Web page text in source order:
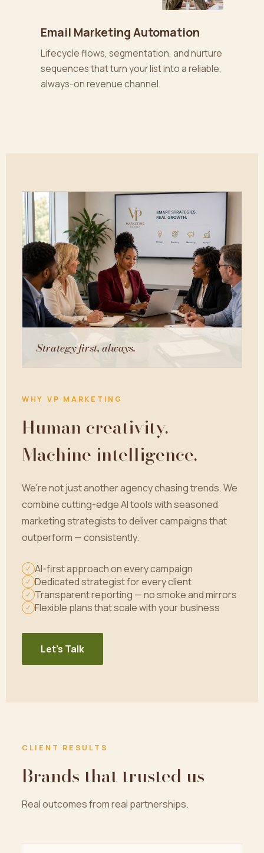
Email Marketing Automation
Lifecycle flows, segmentation, and nurture
sequences that turn your list into a reliable,
always-on revenue channel.
Strategy first, always.
WHY VP MARKETING
Human creativity.
Machine intelligence.
We're not just another agency chasing trends. We
combine cutting-edge AI tools with seasoned
marketing strategists to deliver campaigns that
outperform — consistently.
✓ AI-first approach on every campaign
✓ Dedicated strategist for every client
✓ Transparent reporting — no smoke and mirrors
✓ Flexible plans that scale with your business
Let's Talk
CLIENT RESULTS
Brands that trusted us
Real outcomes from real partnerships.